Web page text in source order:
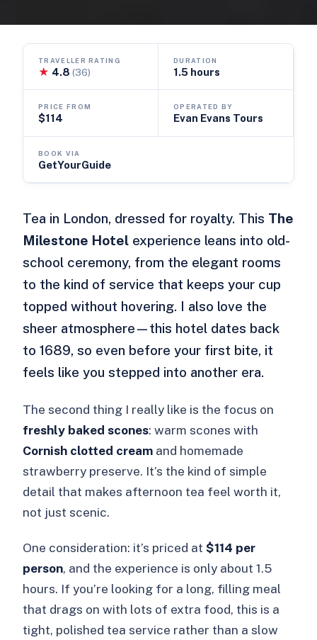
TRAVELLER RATING
★ 4.8(36)
DURATION
1.5 hours
PRICE FROM
$114
OPERATED BY
Evan Evans Tours
BOOK VIA
GetYourGuide
Tea in London, dressed for royalty. This The
Milestone Hotel experience leans into old-
school ceremony, from the elegant rooms
to the kind of service that keeps your cup
topped without hovering. I also love the
sheer atmosphere—this hotel dates back
to 1689, so even before your first bite, it
feels like you stepped into another era.
The second thing I really like is the focus on
freshly baked scones: warm scones with
Cornish clotted cream and homemade
strawberry preserve. It’s the kind of simple
detail that makes afternoon tea feel worth it,
not just scenic.
One consideration: it’s priced at$114 per
person, and the experience is only about 1.5
hours. If you’re looking for a long, filling meal
that drags on with lots of extra food, this is a
tight, polished tea service rather than a slow